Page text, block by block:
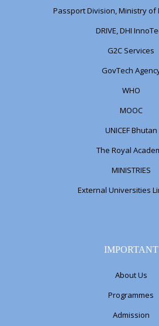
Passport Division, Ministry of
DRIVE, DHI
G2C Services
GovTech
WHO
MOOC
UNICEF Bhutan
The Royal
MINISTRIES
External Universities
IMPORTANT
About Us
Programmes
Admission